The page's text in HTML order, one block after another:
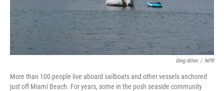
Greg Allen / NPR
More than 100 people live aboard sailboats and other vessels anchored
just off Miami Beach. For years, some in the posh seaside community